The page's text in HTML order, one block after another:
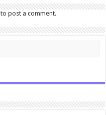
to post a comment.